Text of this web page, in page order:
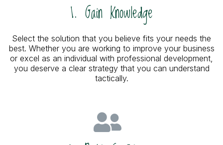
1. Gain Knowledge
Select the solution that you believe fits your needs the
best. Whether you are working to improve your business
or excel as an individual with professional development,
you deserve a clear strategy that you can understand
tactically.